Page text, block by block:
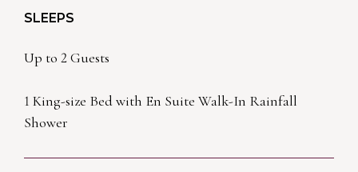
SLEEPS
Up to 2 Guests
1 King-size Bed with En Suite Walk-In Rainfall
Shower